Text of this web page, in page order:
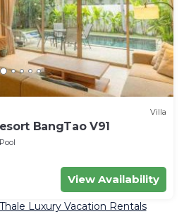
Villa
BangTao V91
Pool
View Availability
Luxury Vacation Rentals